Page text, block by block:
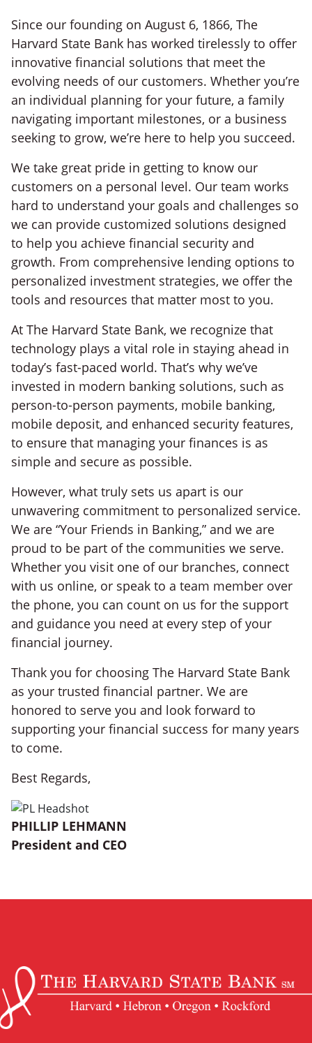
Since our founding on August 6, 1866, The
Harvard State Bank has worked tirelessly to offer
innovative financial solutions that meet the
evolving needs of our customers. Whether you’re
an individual planning for your future, a family
navigating important milestones, or a business
seeking to grow, we’re here to help you succeed.
We take great pride in getting to know our
customers on a personal level. Our team works
hard to understand your goals and challenges so
we can provide customized solutions designed
to help you achieve financial security and
growth. From comprehensive lending options to
personalized investment strategies, we offer the
tools and resources that matter most to you.
At The Harvard State Bank, we recognize that
technology plays a vital role in staying ahead in
today’s fast-paced world. That’s why we’ve
invested in modern banking solutions, such as
person-to-person payments, mobile banking,
mobile deposit, and enhanced security features,
to ensure that managing your finances is as
simple and secure as possible.
However, what truly sets us apart is our
unwavering commitment to personalized service.
We are “Your Friends in Banking,” and we are
proud to be part of the communities we serve.
Whether you visit one of our branches, connect
with us online, or speak to a team member over
the phone, you can count on us for the support
and guidance you need at every step of your
financial journey.
Thank you for choosing The Harvard State Bank
as your trusted financial partner. We are
honored to serve you and look forward to
supporting your financial success for many years
to come.
Best Regards,
PHILLIP LEHMANN
President and CEO